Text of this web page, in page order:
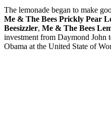
The lemonade began to make
Me & The Bees Prickly Pear
Beesizzler, Me & The Bees
investment from Daymond John
Obama at the United State of